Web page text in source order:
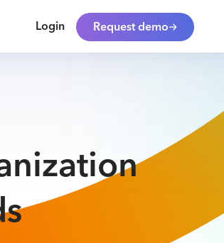
Login Request demo